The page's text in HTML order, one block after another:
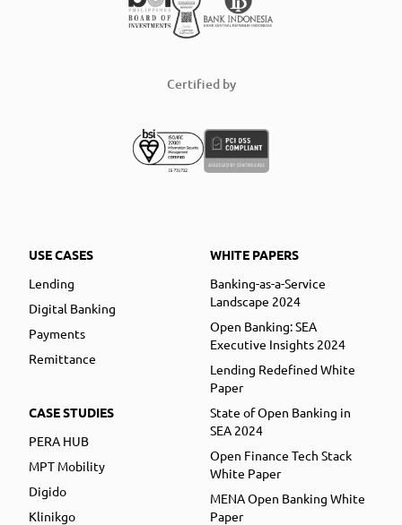
Certified by
USE CASES
Lending
Digital Banking
Payments
Remittance
CASE STUDIES
PERA HUB
MPT Mobility
Digido
Klinikgo
WHITE PAPERS
Banking-as-a-Service
Landscape 2024
Open Banking: SEA
Executive Insights 2024
Lending Redefined White
Paper
State of Open Banking in
SEA 2024
Open Finance Tech Stack
White Paper
MENA Open Banking White
Paper